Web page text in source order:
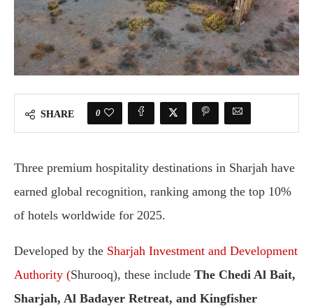
SHARE 0
Three premium hospitality destinations in Sharjah have
earned global recognition, ranking among the top 10%
of hotels worldwide for 2025.
Developed by the Sharjah Investment and Development
Authority (Shurooq), these include The Chedi Al Bait,
Sharjah, Al Badayer Retreat, and Kingfisher